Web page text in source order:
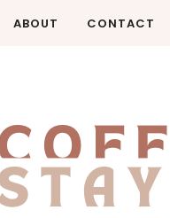
ABOUT CONTACT